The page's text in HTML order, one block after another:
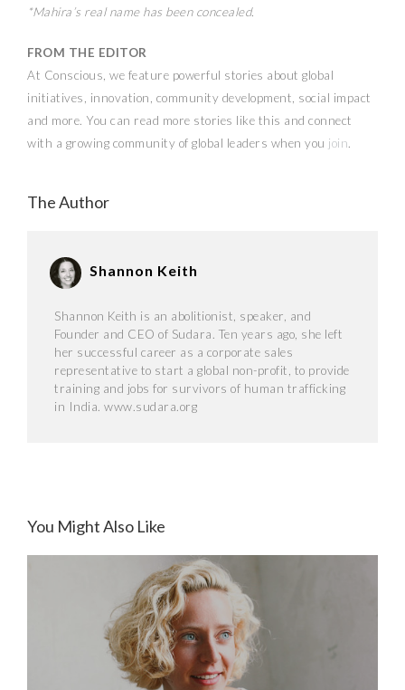
*Mahira’s real name has been concealed.
FROM THE EDITOR
At Conscious, we feature powerful stories about global
initiatives, innovation, community development, social impact
and more. You can read more stories like this and connect
with a growing community of global leaders when you join.
The Author
Shannon Keith
Shannon Keith is an abolitionist, speaker, and
Founder and CEO of Sudara. Ten years ago, she left
her successful career as a corporate sales
representative to start a global non-profit, to provide
training and jobs for survivors of human trafficking
in India. www.sudara.org
You Might Also Like